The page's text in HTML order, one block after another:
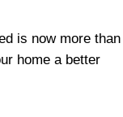
is now more than
home a better